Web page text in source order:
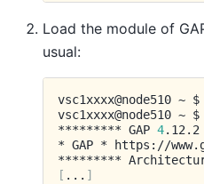
Load the module of
usual:
vsc1xxxx@node510 ~ $
vsc1xxxx@node510 ~ $
********* GAP 4.12.2
* GAP *
https://
*********
[ ... ]